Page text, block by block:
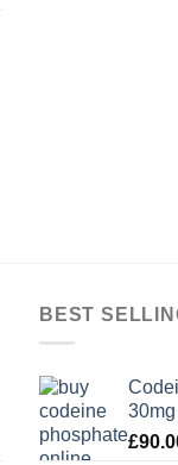
BEST
30mg
£